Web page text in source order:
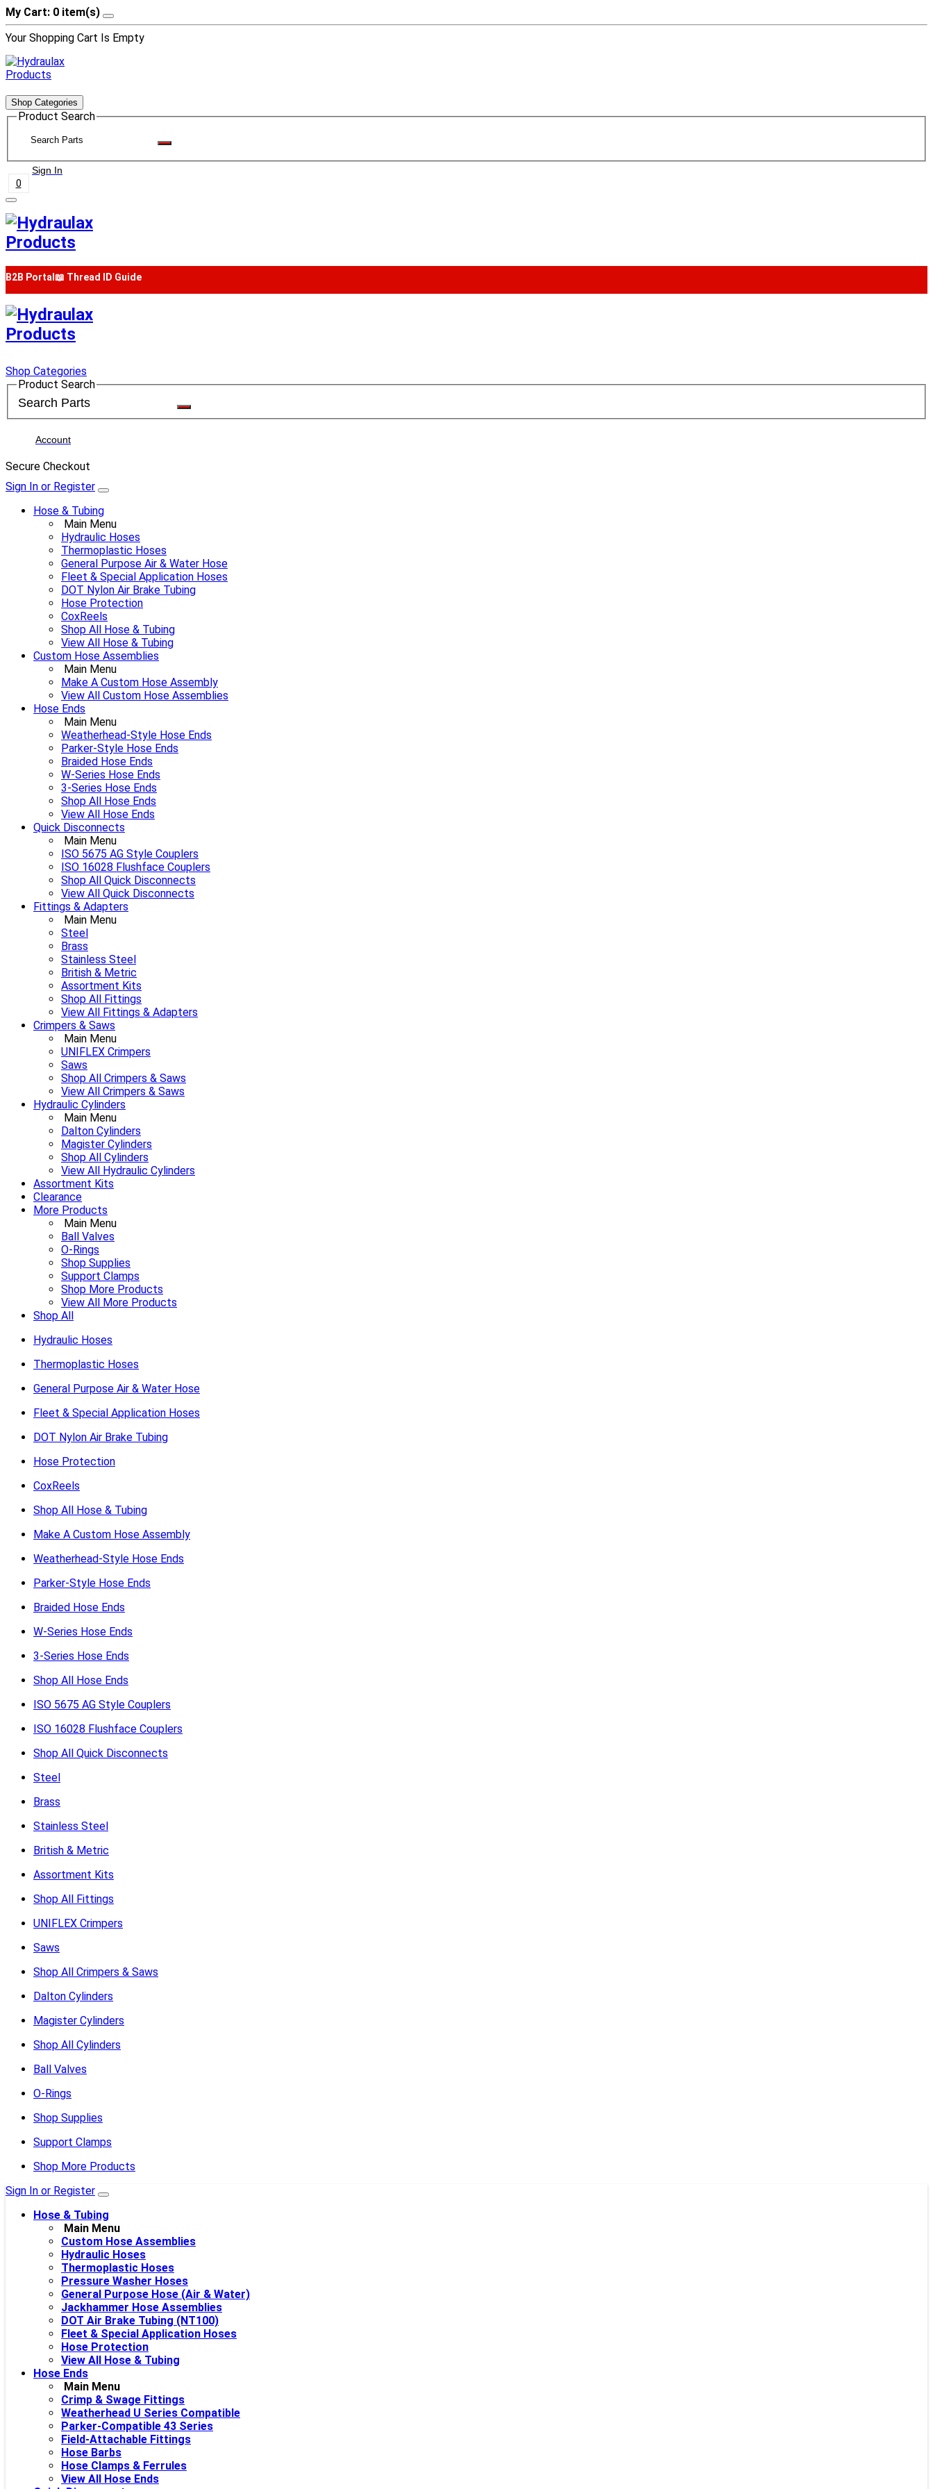
My Cart: 0 item(s)
Your Shopping Cart Is Empty
Shop Categories
Product Search
Sign In
0
B2B Portal 📖 Thread ID Guide
Shop Categories
Product Search
Account
Secure Checkout
Sign In or Register
Hose & Tubing
Main Menu
Hydraulic Hoses
Thermoplastic Hoses
General Purpose Air & Water Hose
Fleet & Special Application Hoses
DOT Nylon Air Brake Tubing
Hose Protection
CoxReels
Shop All Hose & Tubing
View All Hose & Tubing
Custom Hose Assemblies
Main Menu
Make A Custom Hose Assembly
View All Custom Hose Assemblies
Hose Ends
Main Menu
Weatherhead-Style Hose Ends
Parker-Style Hose Ends
Braided Hose Ends
W-Series Hose Ends
3-Series Hose Ends
Shop All Hose Ends
View All Hose Ends
Quick Disconnects
Main Menu
ISO 5675 AG Style Couplers
ISO 16028 Flushface Couplers
Shop All Quick Disconnects
View All Quick Disconnects
Fittings & Adapters
Main Menu
Steel
Brass
Stainless Steel
British & Metric
Assortment Kits
Shop All Fittings
View All Fittings & Adapters
Crimpers & Saws
Main Menu
UNIFLEX Crimpers
Saws
Shop All Crimpers & Saws
View All Crimpers & Saws
Hydraulic Cylinders
Main Menu
Dalton Cylinders
Magister Cylinders
Shop All Cylinders
View All Hydraulic Cylinders
Assortment Kits
Clearance
More Products
Main Menu
Ball Valves
O-Rings
Shop Supplies
Support Clamps
Shop More Products
View All More Products
Shop All
Hydraulic Hoses
Thermoplastic Hoses
General Purpose Air & Water Hose
Fleet & Special Application Hoses
DOT Nylon Air Brake Tubing
Hose Protection
CoxReels
Shop All Hose & Tubing
Make A Custom Hose Assembly
Weatherhead-Style Hose Ends
Parker-Style Hose Ends
Braided Hose Ends
W-Series Hose Ends
3-Series Hose Ends
Shop All Hose Ends
ISO 5675 AG Style Couplers
ISO 16028 Flushface Couplers
Shop All Quick Disconnects
Steel
Brass
Stainless Steel
British & Metric
Assortment Kits
Shop All Fittings
UNIFLEX Crimpers
Saws
Shop All Crimpers & Saws
Dalton Cylinders
Magister Cylinders
Shop All Cylinders
Ball Valves
O-Rings
Shop Supplies
Support Clamps
Shop More Products
Sign In or Register
Hose & Tubing
Main Menu
Custom Hose Assemblies
Hydraulic Hoses
Thermoplastic Hoses
Pressure Washer Hoses
General Purpose Hose (Air & Water)
Jackhammer Hose Assemblies
DOT Air Brake Tubing (NT100)
Fleet & Special Application Hoses
Hose Protection
View All Hose & Tubing
Hose Ends
Main Menu
Crimp & Swage Fittings
Weatherhead U Series Compatible
Parker-Compatible 43 Series
Field-Attachable Fittings
Hose Barbs
Hose Clamps & Ferrules
View All Hose Ends